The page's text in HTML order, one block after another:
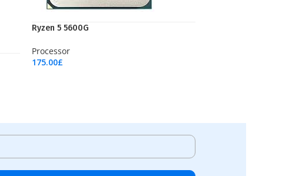
Ryzen 5 5600G
Processor
175.00£